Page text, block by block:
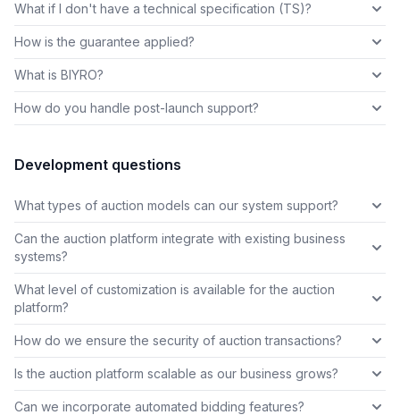
What if I don't have a technical specification (TS)?
How is the guarantee applied?
What is BIYRO?
How do you handle post-launch support?
Development questions
What types of auction models can our system support?
Can the auction platform integrate with existing business
systems?
What level of customization is available for the auction
platform?
How do we ensure the security of auction transactions?
Is the auction platform scalable as our business grows?
Can we incorporate automated bidding features?